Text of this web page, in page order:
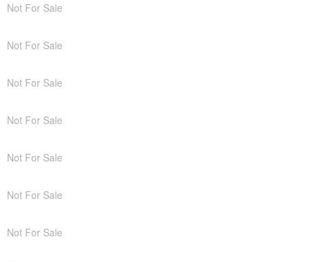
Not For Sale
Not For Sale
Not For Sale
Not For Sale
Not For Sale
Not For Sale
Not For Sale